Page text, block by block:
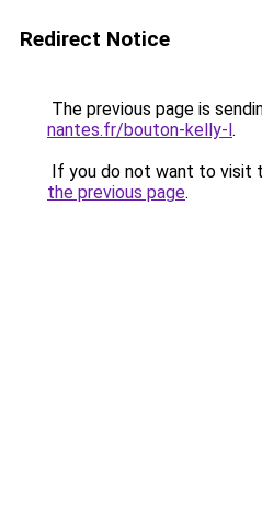
Redirect Notice
The previous page is
nantes.fr/bouton-kelly-l.
If you do not want to visit
the previous page.